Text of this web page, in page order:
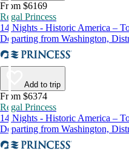
From $6169
Regal Princess
14 Nights - Historic America –
Departing from Washington,
Add to trip
From $6374
Regal Princess
14 Nights - Historic America –
Departing from Washington,